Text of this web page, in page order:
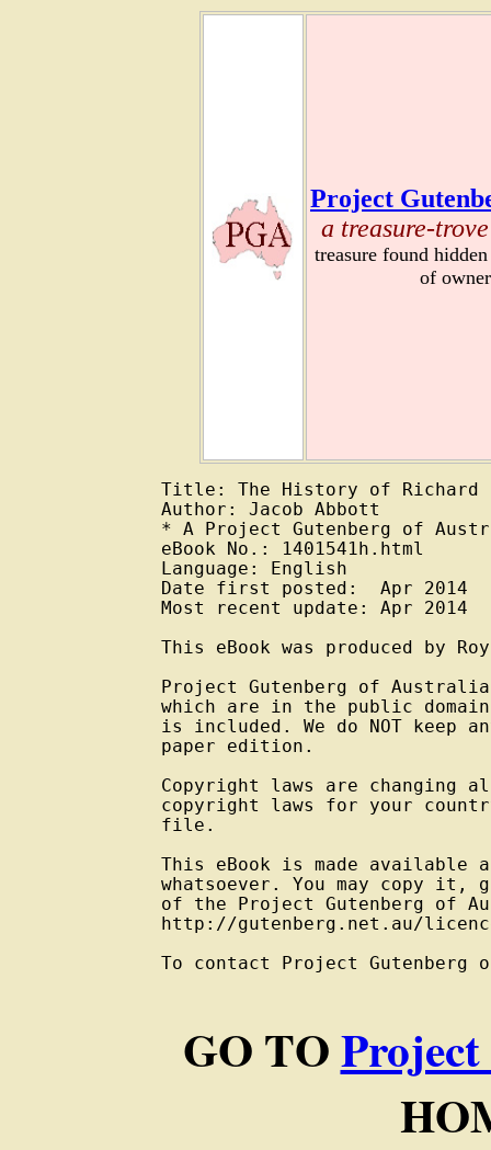
Project
a treasure-
treasure found
of
Title: The History of Richard
Author: Jacob Abbott
* A Project Gutenberg of
eBook No.: 1401541h.html
Language: English
Date first posted:  Apr 2014
Most recent update: Apr 2014
This eBook was produced by
Project Gutenberg of
which are in the public
is included. We do NOT keep
paper edition.
Copyright laws are changing
copyright laws for your
file.
This eBook is made
whatsoever. You may copy
of the Project Gutenberg of
http://gutenberg.net.au/
To contact Project
GO TO